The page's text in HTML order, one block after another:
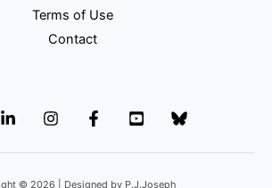
Terms of Use
Contact
© 2026 | Designed by P.J.Joseph